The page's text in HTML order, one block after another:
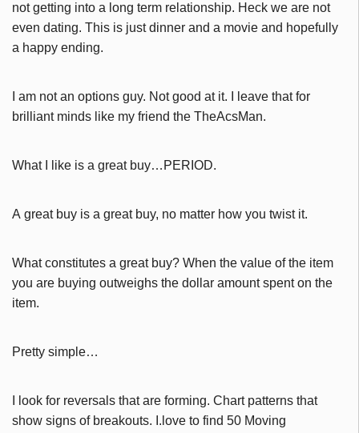
not getting into a long term relationship. Heck we are not
even dating. This is just dinner and a movie and hopefully
a happy ending.
I am not an options guy. Not good at it. I leave that for
brilliant minds like my friend the TheAcsMan.
What I like is a great buy…PERIOD.
A great buy is a great buy, no matter how you twist it.
What constitutes a great buy? When the value of the item
you are buying outweighs the dollar amount spent on the
item.
Pretty simple…
I look for reversals that are forming. Chart patterns that
show signs of breakouts. I.love to find 50 Moving